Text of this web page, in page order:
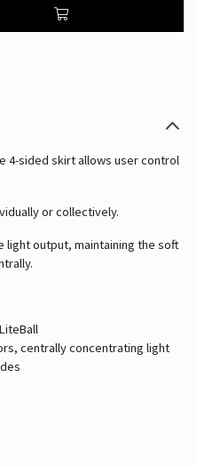
4-sided skirt allows user control
or collectively.
output, maintaining the soft
centrally concentrating light